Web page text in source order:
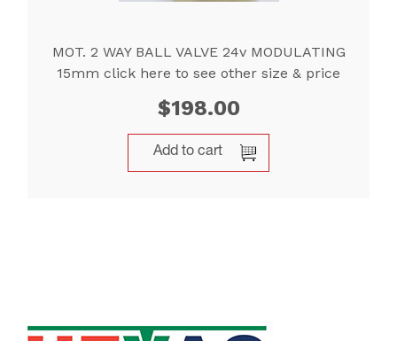
MOT. 2 WAY BALL VALVE 24v MODULATING
15mm click here to see other size & price
$198.00
Add to cart